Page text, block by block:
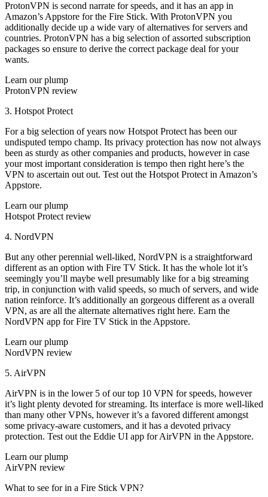
ProtonVPN is second narrate for speeds, and it has an app in
Amazon’s Appstore for the Fire Stick. With ProtonVPN you
additionally decide up a wide vary of alternatives for servers and
countries. ProtonVPN has a big selection of assorted subscription
packages so ensure to derive the correct package deal for your
wants.
Learn our plump
ProtonVPN review
3. Hotspot Protect
For a big selection of years now Hotspot Protect has been our
undisputed tempo champ. Its privacy protection has now not always
been as sturdy as other companies and products, however in case
your most important consideration is tempo then right here’s the
VPN to ascertain out out. Test out the Hotspot Protect in Amazon’s
Appstore.
Learn our plump
Hotspot Protect review
4. NordVPN
But any other perennial well-liked, NordVPN is a straightforward
different as an option with Fire TV Stick. It has the whole lot it’s
seemingly you’ll maybe well presumably like for a big streaming
trip, in conjunction with valid speeds, so much of servers, and wide
nation reinforce. It’s additionally an gorgeous different as a overall
VPN, as are all the alternate alternatives right here. Earn the
NordVPN app for Fire TV Stick in the Appstore.
Learn our plump
NordVPN review
5. AirVPN
AirVPN is in the lower 5 of our top 10 VPN for speeds, however
it’s light plenty devoted for streaming. Its interface is more well-liked
than many other VPNs, however it’s a favored different amongst
some privacy-aware customers, and it has a devoted privacy
protection. Test out the Eddie UI app for AirVPN in the Appstore.
Learn our plump
AirVPN review
What to see for in a Fire Stick VPN?